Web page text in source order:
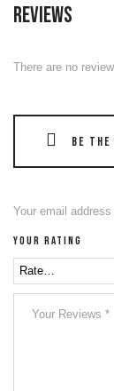
Reviews
There are no
Be
Your email
Your rating